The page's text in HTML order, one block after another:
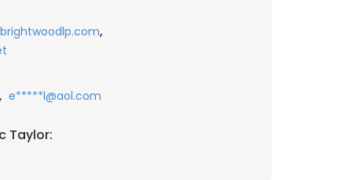
,
, e*****l@aol.com
Taylor: